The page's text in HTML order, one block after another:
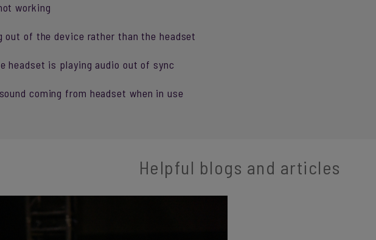
working
out of the device rather than the headset
headset is playing audio out of sync
coming from headset when in use
Helpful blogs and articles